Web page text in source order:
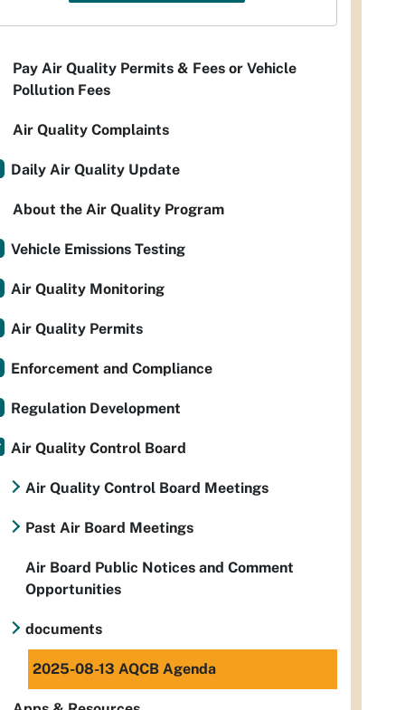
Pay Air Quality Permits & Fees or Vehicle
Pollution Fees
Air Quality Complaints
Daily Air Quality Update
About the Air Quality Program
Vehicle Emissions Testing
Air Quality Monitoring
Air Quality Permits
Enforcement and Compliance
Regulation Development
Air Quality Control Board
Air Quality Control Board Meetings
Past Air Board Meetings
Air Board Public Notices and Comment
Opportunities
documents
2025-08-13 AQCB Agenda